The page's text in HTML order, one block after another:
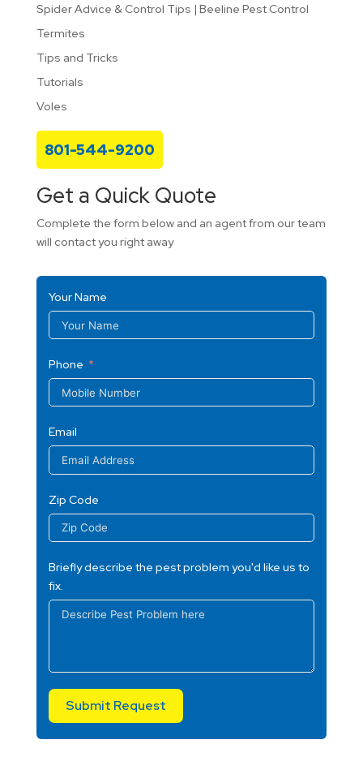
Spider Advice & Control Tips | Beeline Pest Control
Termites
Tips and Tricks
Tutorials
Voles
801-544-9200
Get a Quick Quote
Complete the form below and an agent from our team
will contact you right away
Your Name
Phone
Email
Zip Code
Briefly describe the pest problem you'd like us to
fix.
Submit Request